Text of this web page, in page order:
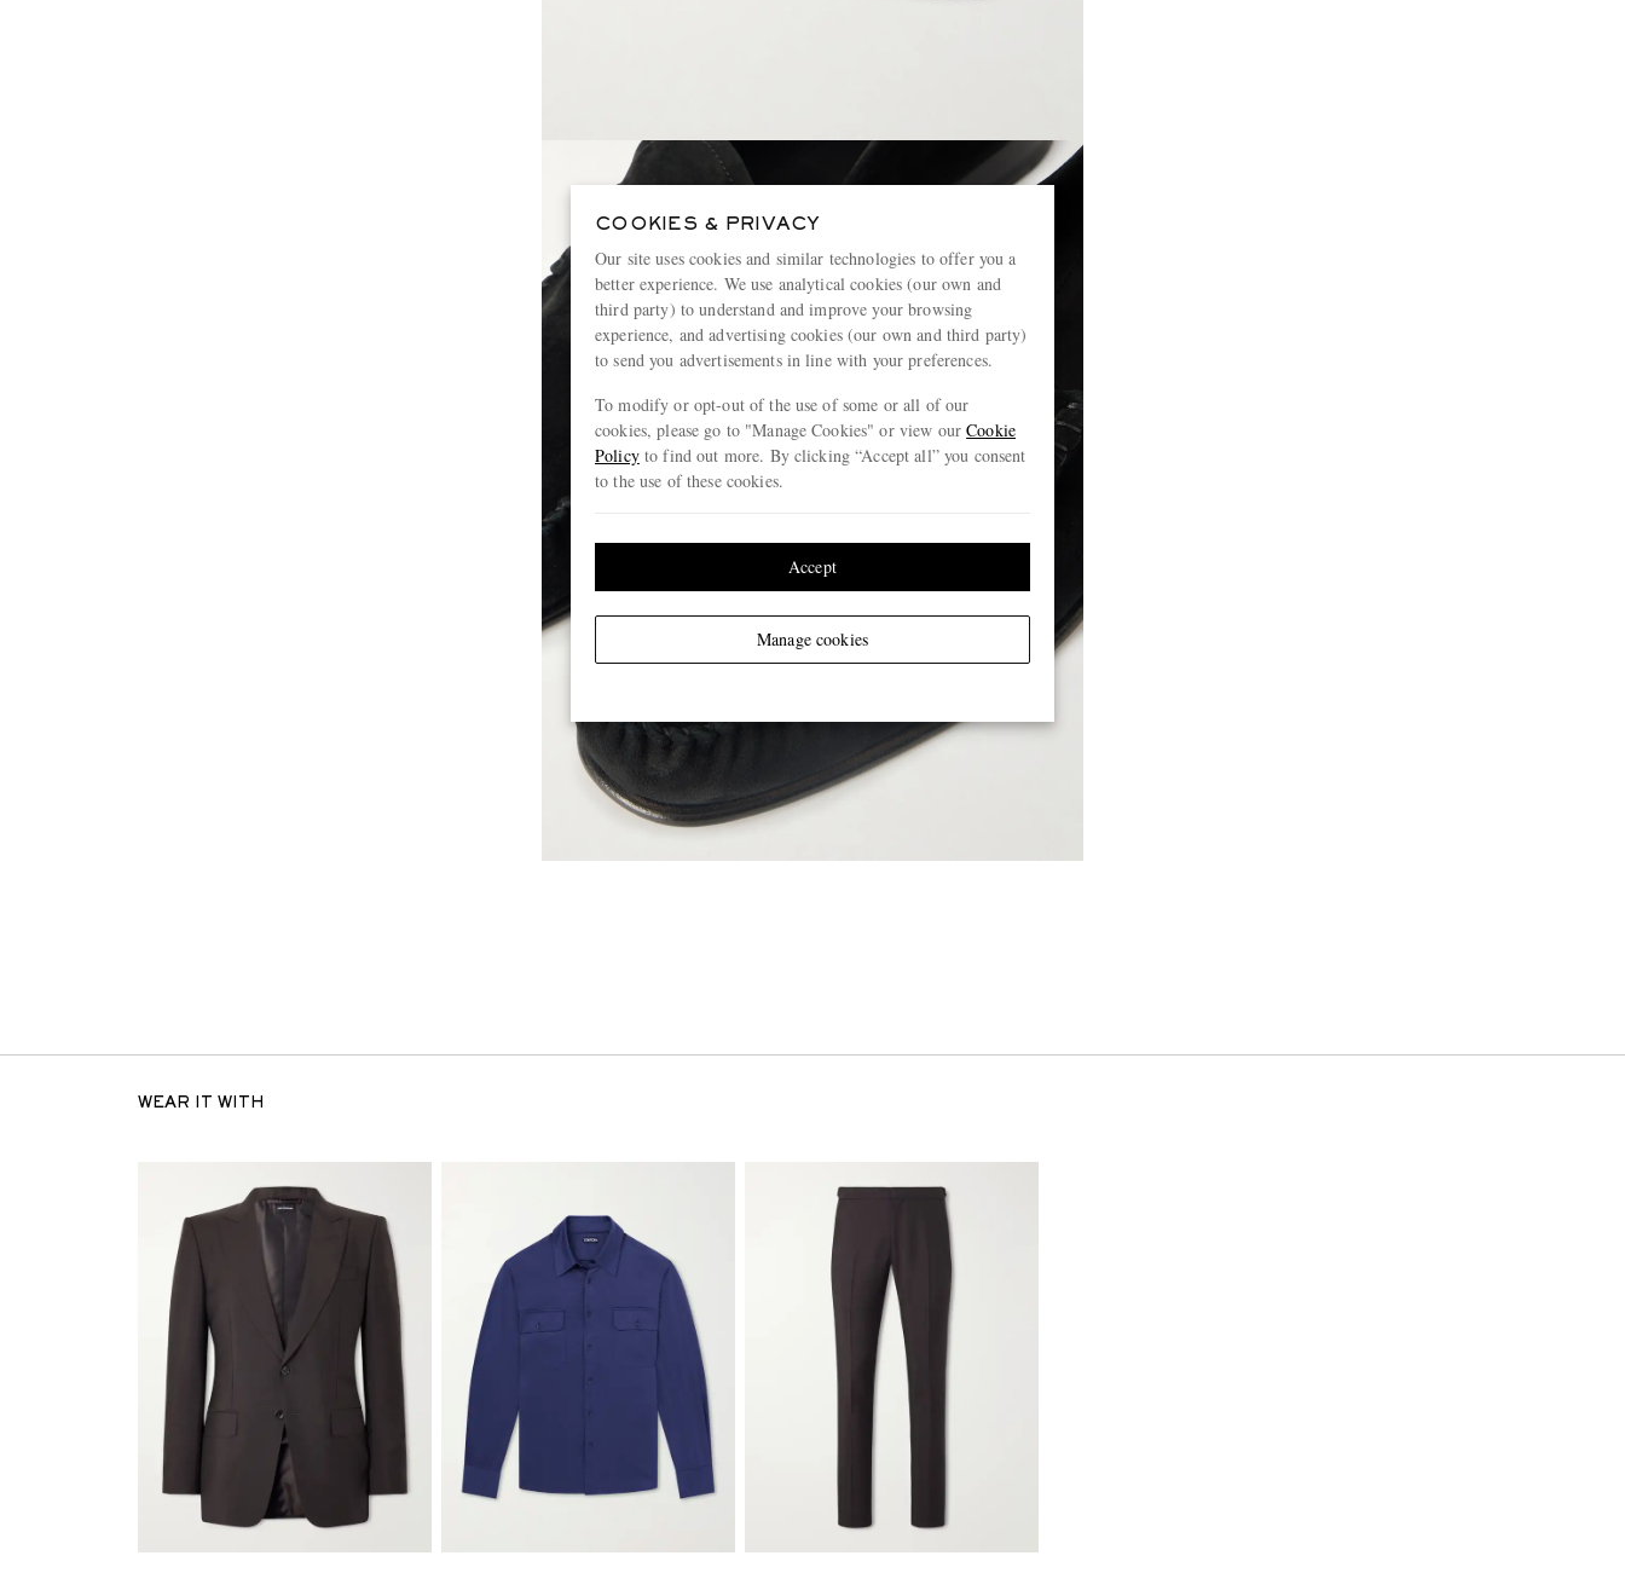
WEAR IT WITH
COOKIES & PRIVACY
Our site uses cookies and similar technologies to offer you a
better experience. We use analytical cookies (our own and
third party) to understand and improve your browsing
experience, and advertising cookies (our own and third party)
to send you advertisements in line with your preferences.
To modify or opt-out of the use of some or all of our
cookies, please go to "Manage Cookies" or view ourCookie
Policyto find out more. By clicking “Accept all” you consent
to the use of these cookies.
Manage cookies
Accept